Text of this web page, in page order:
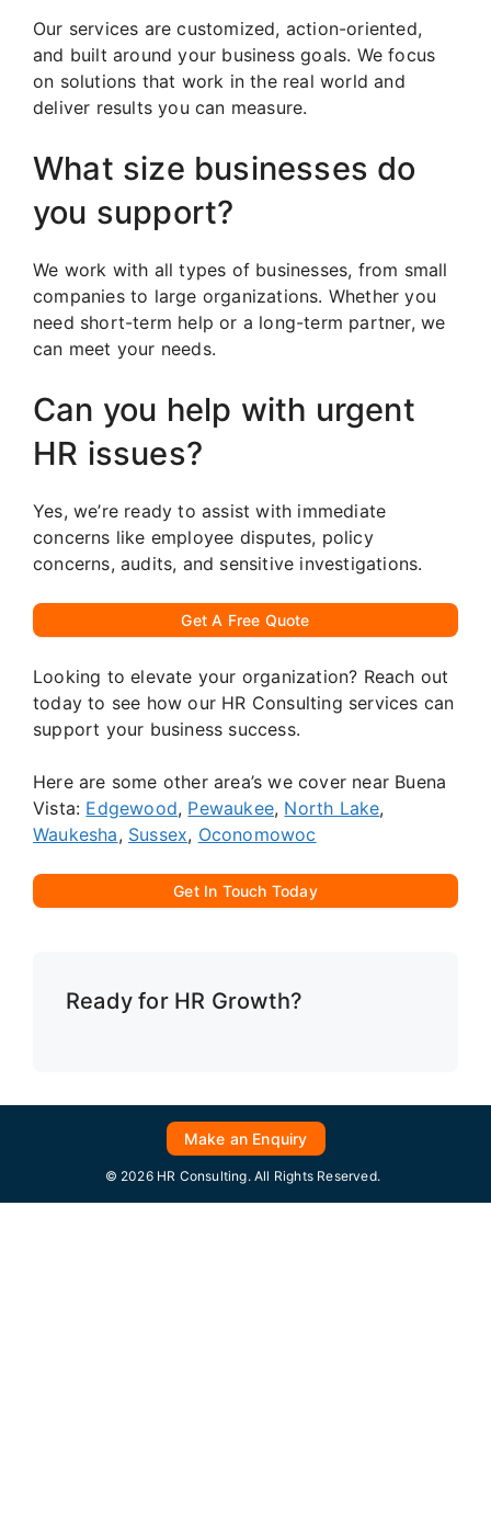
Our services are customized, action-oriented,
and built around your business goals. We focus
on solutions that work in the real world and
deliver results you can measure.
What size businesses do
you support?
We work with all types of businesses, from small
companies to large organizations. Whether you
need short-term help or a long-term partner, we
can meet your needs.
Can you help with urgent
HR issues?
Yes, we’re ready to assist with immediate
concerns like employee disputes, policy
concerns, audits, and sensitive investigations.
Get A Free Quote
Looking to elevate your organization? Reach out
today to see how our HR Consulting services can
support your business success.
Here are some other area’s we cover near Buena
Vista: Edgewood, Pewaukee, North Lake,
Waukesha, Sussex, Oconomowoc
Get In Touch Today
Ready for HR Growth?
Make an Enquiry
© 2026 HR Consulting